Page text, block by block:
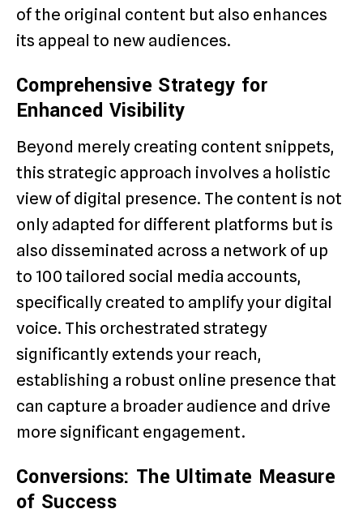
of the original content but also enhances
its appeal to new audiences.
Comprehensive Strategy for
Enhanced Visibility
Beyond merely creating content snippets,
this strategic approach involves a holistic
view of digital presence. The content is not
only adapted for different platforms but is
also disseminated across a network of up
to 100 tailored social media accounts,
specifically created to amplify your digital
voice. This orchestrated strategy
significantly extends your reach,
establishing a robust online presence that
can capture a broader audience and drive
more significant engagement.
Conversions: The Ultimate Measure
of Success